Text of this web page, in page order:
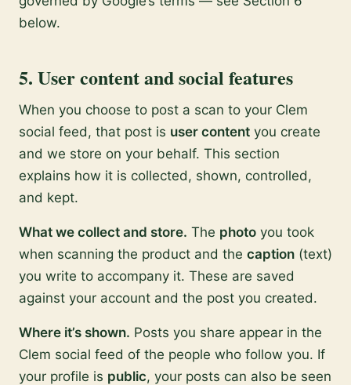
below.
5. User content and social features
When you choose to post a scan to your Clem
social feed, that post is user content you create
and we store on your behalf. This section
explains how it is collected, shown, controlled,
and kept.
What we collect and store. The photo you took
when scanning the product and the caption (text)
you write to accompany it. These are saved
against your account and the post you created.
Where it’s shown. Posts you share appear in the
Clem social feed of the people who follow you. If
your profile is public, your posts can also be seen